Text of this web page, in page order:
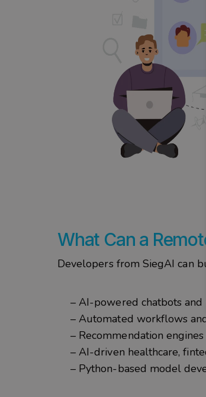
What Can a
Developers from SiegAI can
– AI-powered chatbots and
– Automated workflows
– Recommendation
– AI-driven healthcare,
– Python-based model